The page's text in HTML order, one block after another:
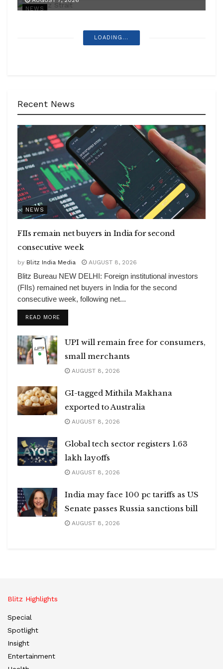
NEWS
LOADING...
Recent News
NEWS
FIIs remain net buyers in India for second
consecutive week
by Blitz India Media AUGUST 8, 2026
Blitz Bureau NEW DELHI: Foreign institutional investors
(FIIs) remained net buyers in India for the second
consecutive week, following net...
READ MOREDETAILS
UPI will remain free for consumers,
small merchants
AUGUST 8, 2026
GI-tagged Mithila Makhana
exported to Australia
AUGUST 8, 2026
Global tech sector registers 1.63
lakh layoffs
AUGUST 8, 2026
India may face 100 pc tariffs as US
Senate passes Russia sanctions bill
AUGUST 8, 2026
Blitz Highlights
Special
Spotlight
Insight
Entertainment